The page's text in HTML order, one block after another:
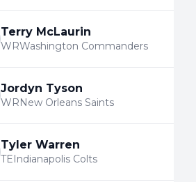
Terry McLaurin
WRWashington Commanders
Jordyn Tyson
WRNew Orleans Saints
Tyler Warren
TEIndianapolis Colts